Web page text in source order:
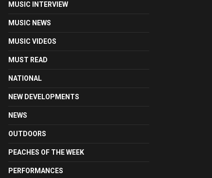
MUSIC INTERVIEW
MUSIC NEWS
MUSIC VIDEOS
MUST READ
NATIONAL
NEW DEVELOPMENTS
NEWS
OUTDOORS
PEACHES OF THE WEEK
PERFORMANCES